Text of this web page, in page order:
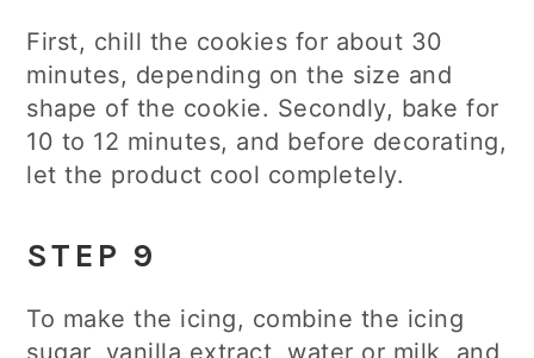
First, chill the cookies for about 30
minutes, depending on the size and
shape of the cookie. Secondly, bake for
10 to 12 minutes, and before decorating,
let the product cool completely.
STEP 9
To make the icing, combine the icing